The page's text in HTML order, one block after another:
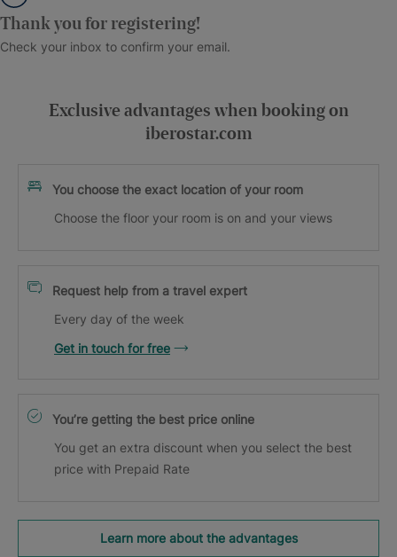
Thank you for registering!
Check your inbox to confirm your email.
Exclusive advantages when booking on
iberostar.com
You choose the exact location of your room
Choose the floor your room is on and your views
Request help from a travel expert
Every day of the week
Get in touch for free
You’re getting the best price online
You get an extra discount when you select the best
price with Prepaid Rate
Learn more about the advantages